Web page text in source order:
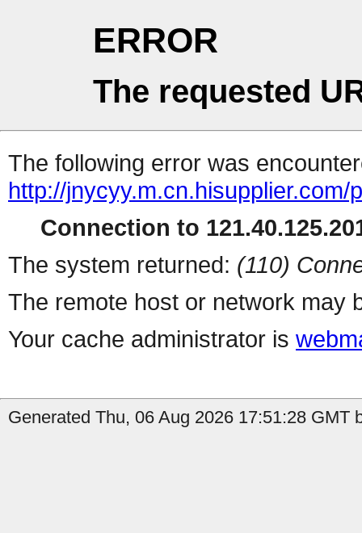
ERROR
The requested
The following error was
http://
Connection to
The system returned: (110)
The remote host or network may
Your cache administrator is
Generated Thu, 06 Aug 2026 17:51:28